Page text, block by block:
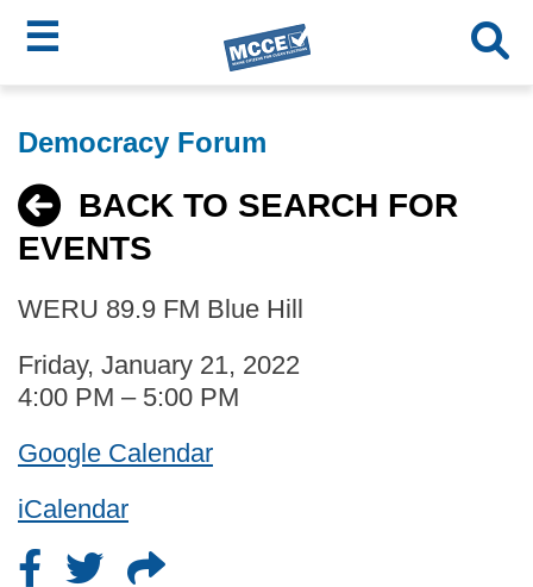
to
content
☰
MCCE
Menu
Democracy Forum
BACK TO SEARCH FOR
EVENTS
WERU 89.9 FM Blue Hill
Friday, January 21, 2022
4:00 PM – 5:00 PM
Google Calendar
iCalendar